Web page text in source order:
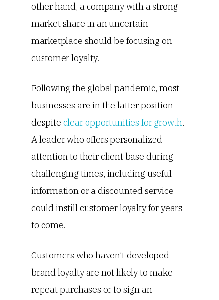
other hand, a company with a strong
market share in an uncertain
marketplace should be focusing on
customer loyalty.
Following the global pandemic, most
businesses are in the latter position
despite clear opportunities for growth.
A leader who offers personalized
attention to their client base during
challenging times, including useful
information or a discounted service
could instill customer loyalty for years
to come.
Customers who haven’t developed
brand loyalty are not likely to make
repeat purchases or to sign an